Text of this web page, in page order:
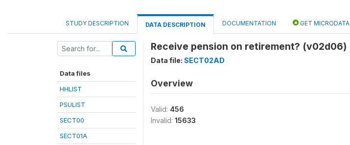
STUDY DESCRIPTION DATA DESCRIPTION DOCUMENTATION GET MICRODATA
Data files
HHLIST
PSULIST
SECT00
SECT01A
Receive pension on retirement? (v02d06)
Data file: SECT02AD
Overview
Valid: 456
Invalid: 15633